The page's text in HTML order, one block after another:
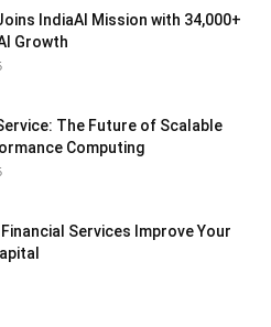
IndiaAI Mission with 34,000+
Growth
The Future of Scalable
Computing
Services Improve Your